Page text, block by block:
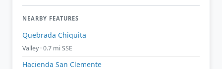
NEARBY FEATURES
Quebrada Chiquita
Valley · 0.7 mi SSE
Hacienda San Clemente